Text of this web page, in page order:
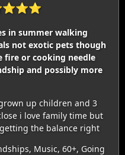
in summer walking
not exotic pets though
fire or cooking needle
and possibly more
up children and 3
i love family time but
the balance right
Music, 60+, Going